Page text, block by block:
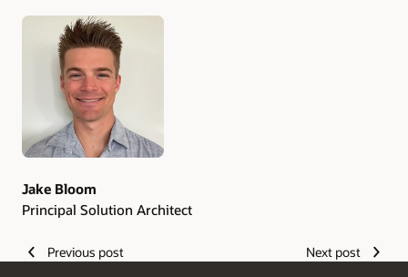
Authors
Jake Bloom
Principal Solution Architect
Previous post Next post